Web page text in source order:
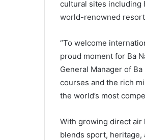
cultural sites including
world-renowned
“To welcome
proud moment for Ba
General Manager of
courses and the rich
the world’s most
With growing direct air
blends sport, heritage,